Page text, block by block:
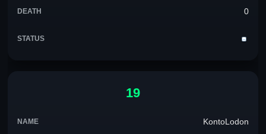
0
19
KontoLodon